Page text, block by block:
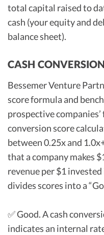
total capital raised to
cash (your equity and
balance sheet).
CASH
Bessemer Venture
score formula and
prospective companies’
conversion score
between 0.25x and
that a company makes
revenue per $1
divides scores into a
✅ Good. A cash
indicates an internal